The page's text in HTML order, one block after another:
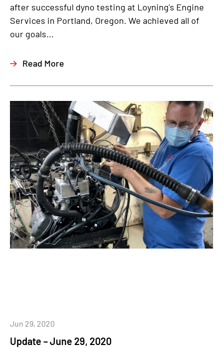
after successful dyno testing at Loyning's Engine
Services in Portland, Oregon. We achieved all of
our goals...
Read More
Update – June 29, 2020
Jun 29, 2020